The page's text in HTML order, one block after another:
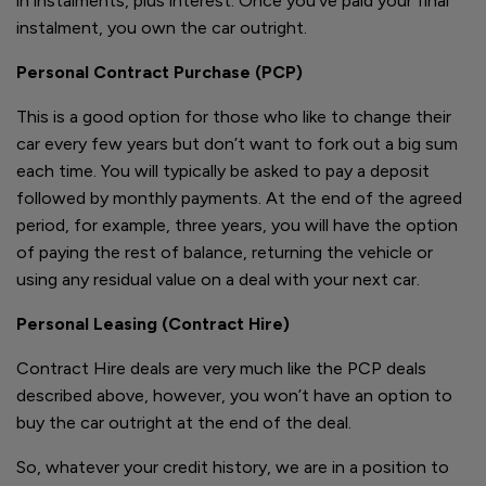
instalment, you own the car outright.
Personal Contract Purchase (PCP)
This is a good option for those who like to change their
car every few years but don’t want to fork out a big sum
each time. You will typically be asked to pay a deposit
followed by monthly payments. At the end of the agreed
period, for example, three years, you will have the option
of paying the rest of balance, returning the vehicle or
using any residual value on a deal with your next car.
Personal Leasing (Contract Hire)
Contract Hire deals are very much like the PCP deals
described above, however, you won’t have an option to
buy the car outright at the end of the deal.
So, whatever your credit history, we are in a position to